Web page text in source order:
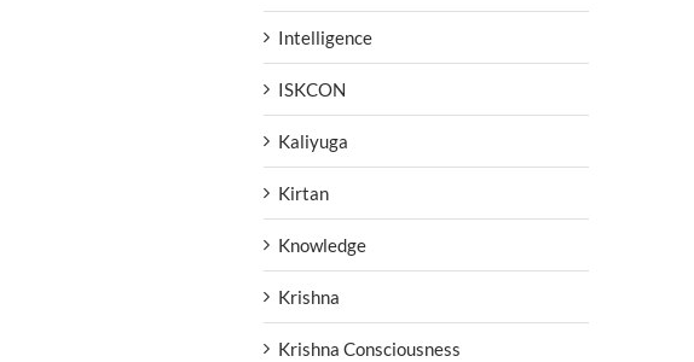
Intelligence
ISKCON
Kaliyuga
Kirtan
Knowledge
Krishna
Krishna Consciousness